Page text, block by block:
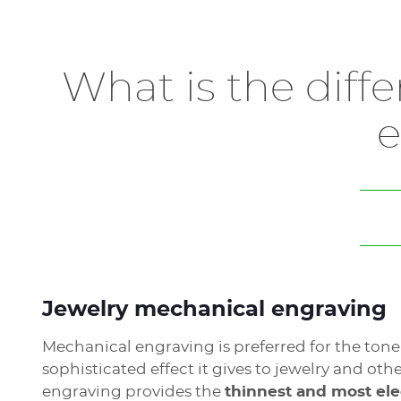
The compact and sleek design of our WeLase™
All precious metals can be laser engraved,
What is the
Jewelry mechanical engraving
Mechanical engraving is preferred for the
sophisticated effect it gives to jewelry and
engraving provides the thinnest and most